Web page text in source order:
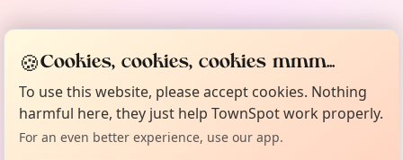
🍪Cookies, cookies, cookies mmm...
To use this website, please accept cookies. Nothing
harmful here, they just help TownSpot work properly.
For an even better experience, use our app.